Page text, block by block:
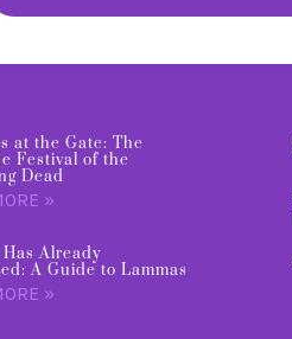
at the Gate: The
Festival of the
Dead
»
Already
A Guide to Lammas
»